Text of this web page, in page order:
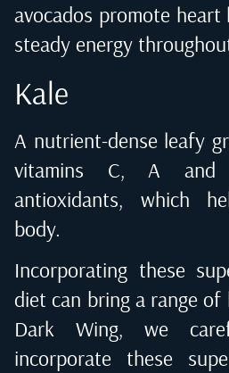
avocados promote
steady energy
Kale
A nutrient-dense leafy
vitamins C, A
antioxidants, which
body.
Incorporating these
diet can bring a range
Dark Wing, we
incorporate these